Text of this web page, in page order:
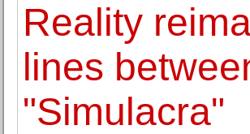
Reality
lines
"Simulacra"